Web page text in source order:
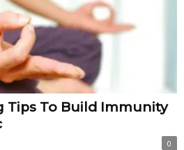
Tips To Build Immunity
0